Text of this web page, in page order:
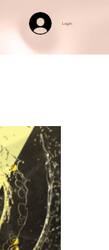
Log In